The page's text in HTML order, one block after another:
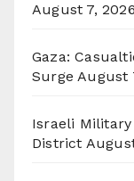
August 7, 2026
Gaza:
Surge August
Israeli
District